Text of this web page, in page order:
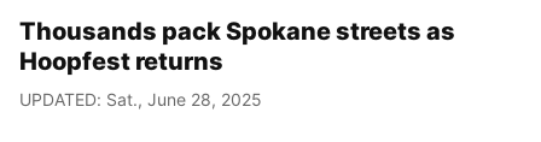
Thousands pack Spokane streets as
Hoopfest returns
UPDATED: Sat., June 28, 2025